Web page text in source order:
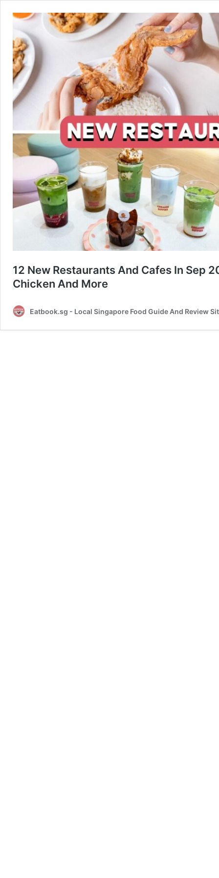
12 New Restaurants And Cafes In
Chicken And More
Eatbook.sg - Local Singapore Food Guide And Review